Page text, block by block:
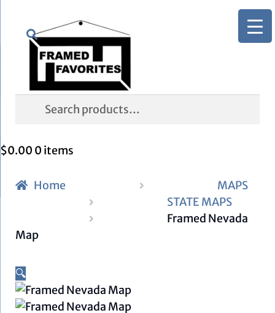
Skip
navigation
Skip
content
Search
Search
$0.00 0 items
Home
MAPS
STATE MAPS
Framed Nevada
Map
🔍